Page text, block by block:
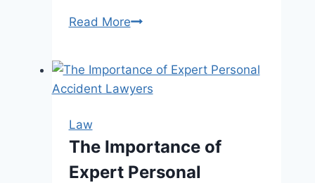
Read MoreCan
Your
Driver’s
Your
First
Law
The Importance of
Expert Personal